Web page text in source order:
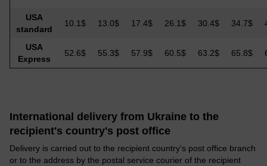
USA
standard
10.1$ 13.0$ 17.4$ 26.1$ 30.4$ 34.7$
USA
Express
52.6$ 55.3$ 57.9$ 60.5$ 63.2$ 65.8$
International delivery from Ukraine to the
recipient's country's post office
Delivery is carried out to the recipient country's post office branch
or to the address by the postal service courier of the recipient